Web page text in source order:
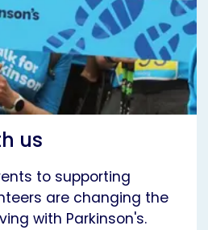
us
to supporting
are changing the
with Parkinson's.